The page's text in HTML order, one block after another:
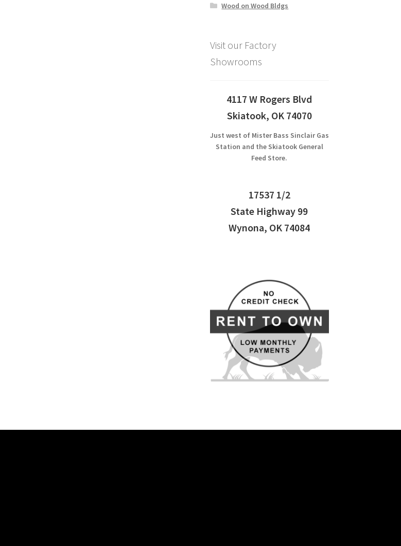
Wood on Wood Bldgs
Visit our Factory
Showrooms
4117 W Rogers Blvd
Skiatook, OK 74070
Just west of Mister Bass Sinclair Gas
Station and the Skiatook General
Feed Store.
17537 1/2
State Highway 99
Wynona, OK 74084